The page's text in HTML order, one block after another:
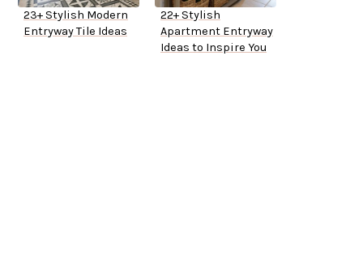
23+ Stylish Modern
Entryway Tile Ideas
22+ Stylish
Apartment Entryway
Ideas to Inspire You